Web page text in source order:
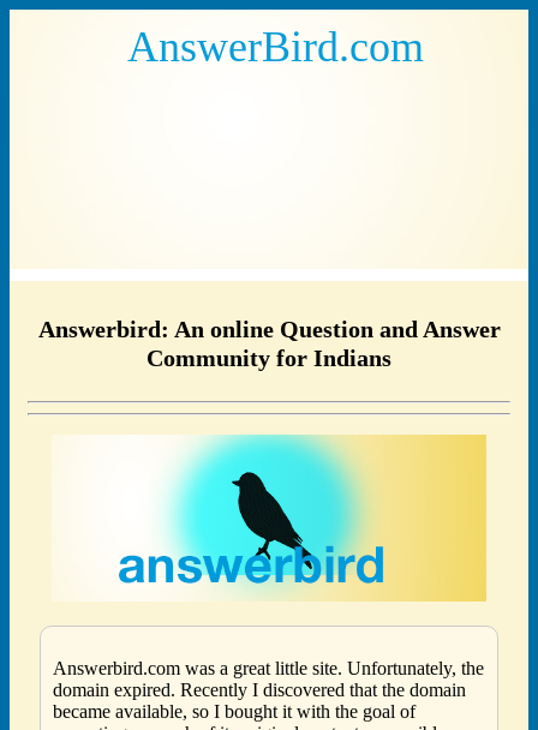
AnswerBird.com
Answerbird: An online Question and Answer
Community for Indians
Answerbird.com was a great little site. Unfortunately, the
domain expired. Recently I discovered that the domain
became available, so I bought it with the goal of